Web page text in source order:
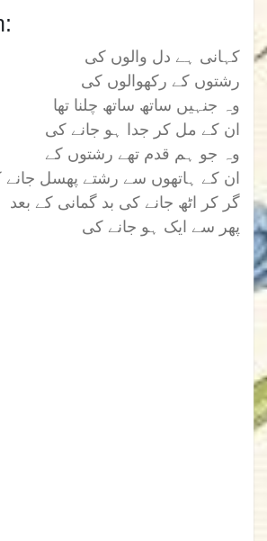
کہانی ہے دل والوں کی
رشتوں کے رکھوالوں کی
وہ جنہیں ساتھ ساتھ چلنا تھا
ان کے مل کر جدا ہو جانے کی
وہ جو ہم قدم تھے رشتوں کے
ان کے ہاتھوں سے رشتے پھسل
گر کر اٹھ جانے کی بد گمانی کے بعد
پھر سے ایک ہو جانے کی